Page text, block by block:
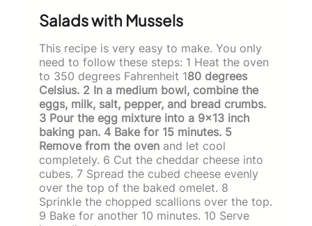
Salads with Mussels
This recipe is very easy to make. You only
need to follow these steps: 1 Heat the oven
to 350 degrees Fahrenheit 180 degrees
Celsius. 2 In a medium bowl, combine the
eggs, milk, salt, pepper, and bread crumbs.
3 Pour the egg mixture into a 9×13 inch
baking pan. 4 Bake for 15 minutes. 5
Remove from the oven and let cool
completely. 6 Cut the cheddar cheese into
cubes. 7 Spread the cubed cheese evenly
over the top of the baked omelet. 8
Sprinkle the chopped scallions over the top.
9 Bake for another 10 minutes. 10 Serve